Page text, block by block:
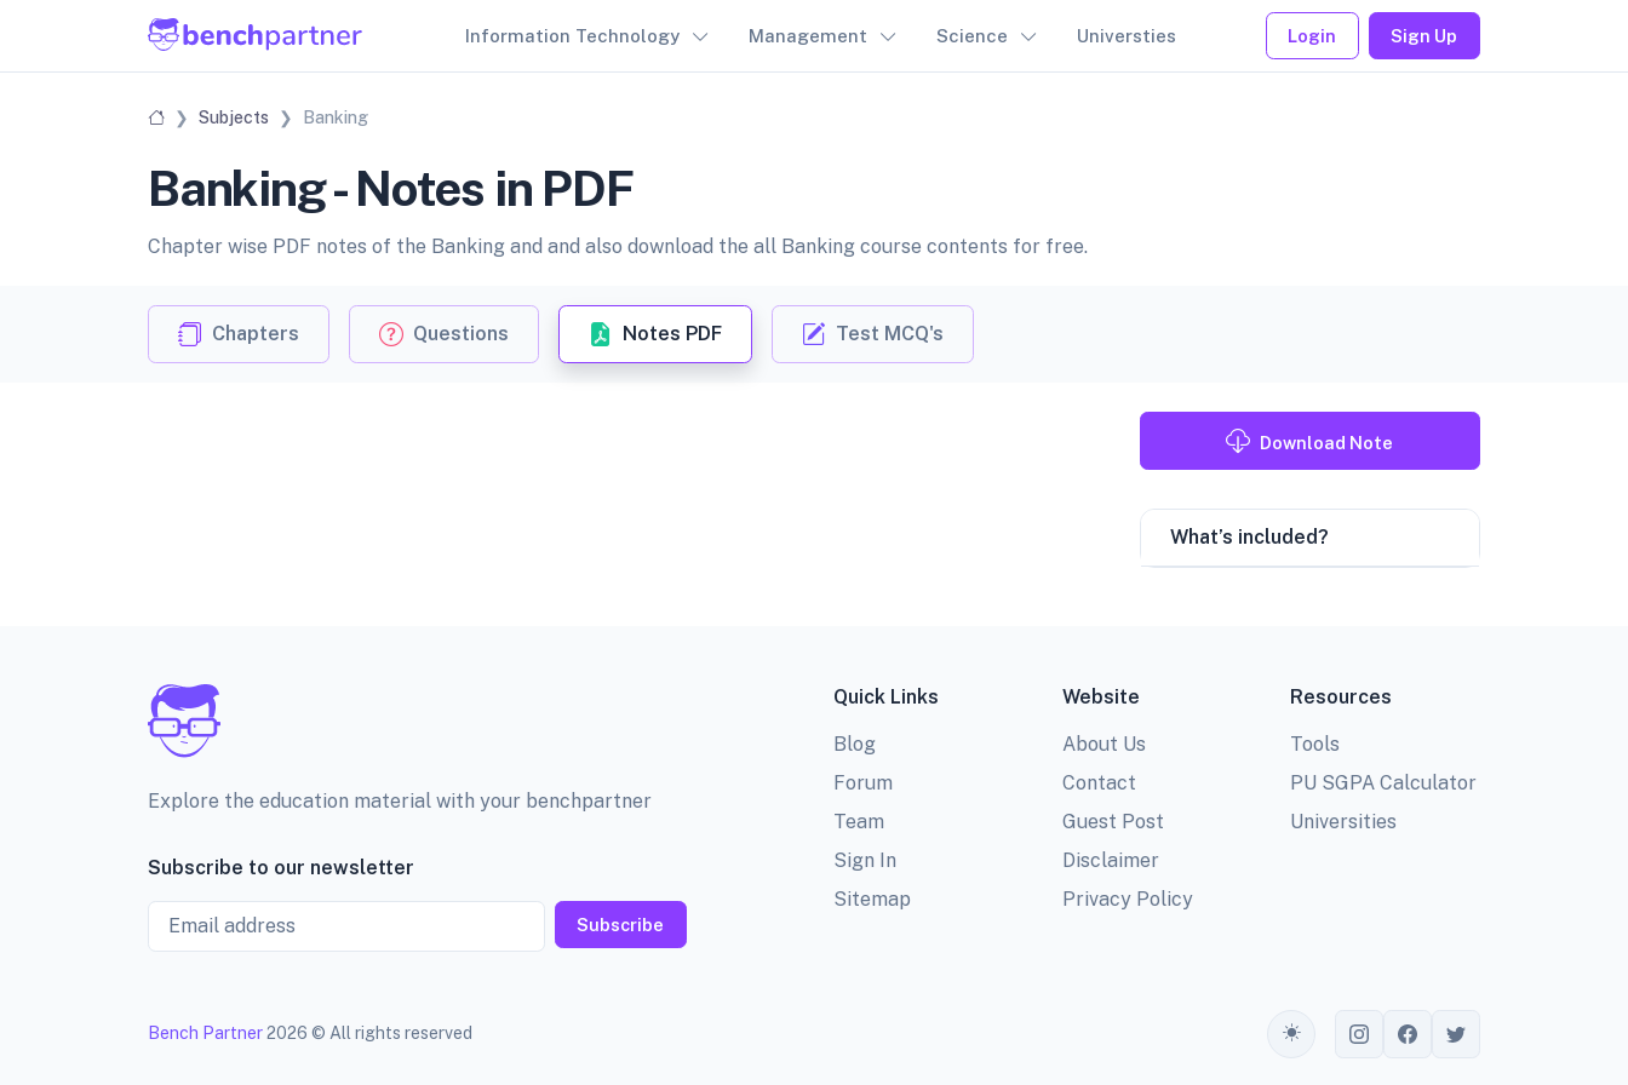
Information Technology Management Science Universties Login Sign Up
Subjects Banking
Banking - Notes in PDF
Chapter wise PDF notes of the Banking and and also download the all Banking course contents for free.
Chapters Questions Notes PDF Test MCQ's
Download Note
What’s included?
Explore the education material with your benchpartner
Subscribe to our newsletter
Email
Subscribe
Quick Links
Blog
Forum
Team
Sign In
Sitemap
Website
About Us
Contact
Guest Post
Disclaimer
Privacy Policy
Resources
Tools
PU SGPA Calculator
Universities
Bench Partner2026 © All rights reserved
Toggle theme